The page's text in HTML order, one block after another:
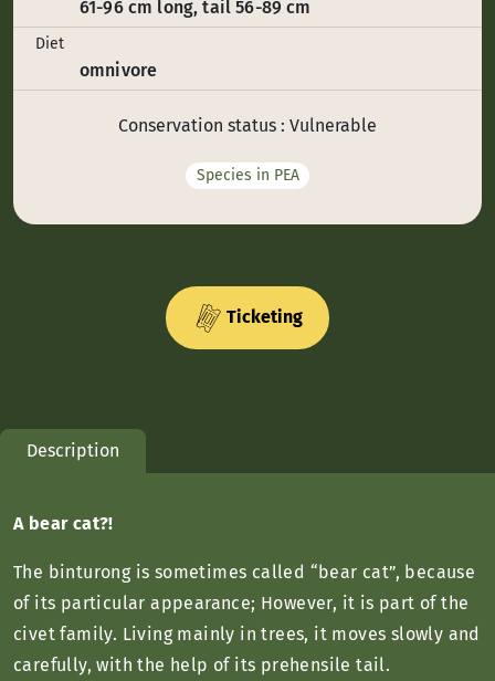
61-96 cm long, tail 56-89 cm
Diet
omnivore
Conservation status : Vulnerable
Species in PEA
Ticketing
Description
A bear cat?!
The binturong is sometimes called “bear cat”, because
of its particular appearance; However, it is part of the
civet family. Living mainly in trees, it moves slowly and
carefully, with the help of its prehensile tail.